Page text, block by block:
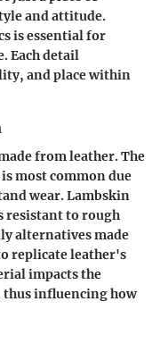
and attitude.
is essential for
Each detail
and place within
from leather. The
most common due
wear. Lambskin
resistant to rough
alternatives made
replicate leather's
impacts the
influencing how